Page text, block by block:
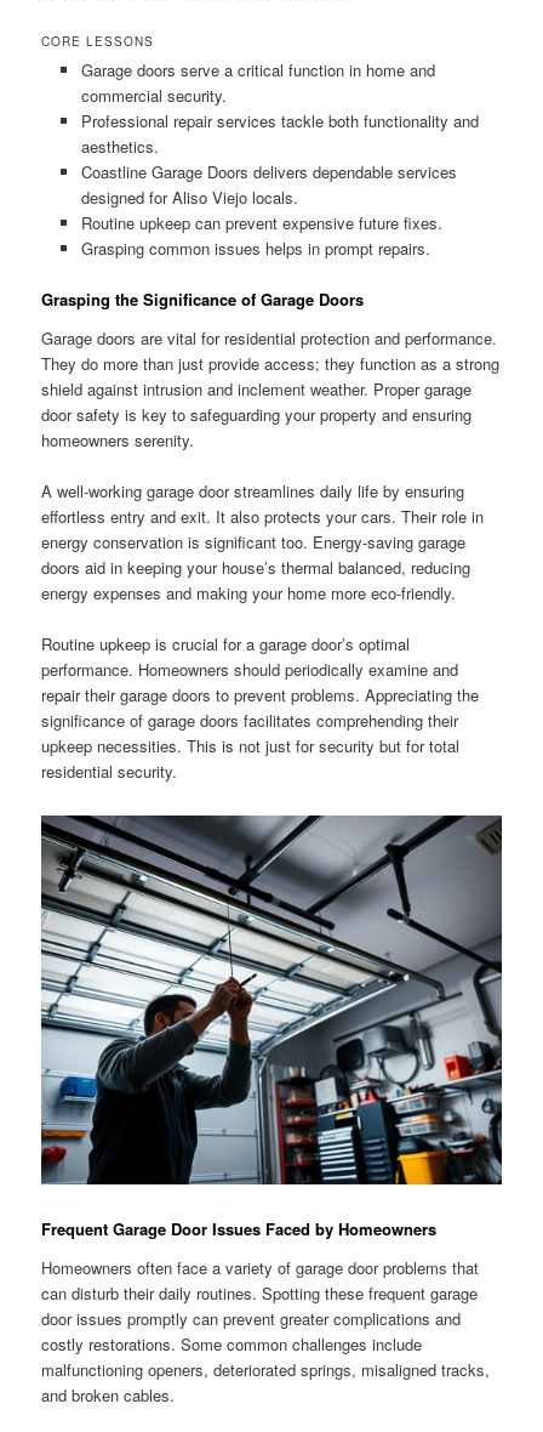
CORE LESSONS
Garage doors serve a critical function in home and
commercial security.
Professional repair services tackle both functionality and
aesthetics.
Coastline Garage Doors delivers dependable services
designed for Aliso Viejo locals.
Routine upkeep can prevent expensive future fixes.
Grasping common issues helps in prompt repairs.
Grasping the Significance of Garage Doors
Garage doors are vital for residential protection and performance.
They do more than just provide access; they function as a strong
shield against intrusion and inclement weather. Proper garage
door safety is key to safeguarding your property and ensuring
homeowners serenity.
A well-working garage door streamlines daily life by ensuring
effortless entry and exit. It also protects your cars. Their role in
energy conservation is significant too. Energy-saving garage
doors aid in keeping your house’s thermal balanced, reducing
energy expenses and making your home more eco-friendly.
Routine upkeep is crucial for a garage door’s optimal
performance. Homeowners should periodically examine and
repair their garage doors to prevent problems. Appreciating the
significance of garage doors facilitates comprehending their
upkeep necessities. This is not just for security but for total
residential security.
Frequent Garage Door Issues Faced by Homeowners
Homeowners often face a variety of garage door problems that
can disturb their daily routines. Spotting these frequent garage
door issues promptly can prevent greater complications and
costly restorations. Some common challenges include
malfunctioning openers, deteriorated springs, misaligned tracks,
and broken cables.